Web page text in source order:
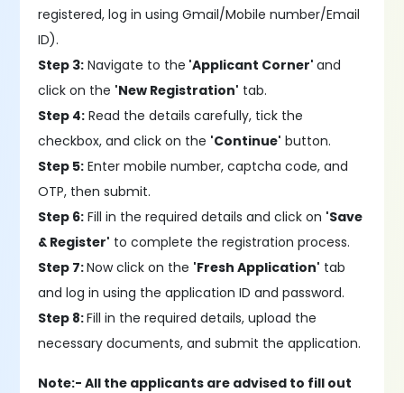
registered, log in using Gmail/Mobile number/Email
ID).
Step 3: Navigate to the 'Applicant Corner'and
click on the 'New Registration' tab.
Step 4: Read the details carefully, tick the
checkbox, and click on the 'Continue' button.
Step 5: Enter mobile number, captcha code, and
OTP, then submit.
Step 6: Fill in the required details and click on 'Save
& Register' to complete the registration process.
Step 7:Now click on the 'Fresh Application' tab
and log in using the application ID and password.
Step 8:Fill in the required details, upload the
necessary documents, and submit the application.
Note:- All the applicants are advised to fill out